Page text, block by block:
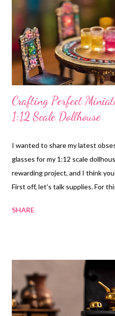
the impression of a cozy hearth
modern aesthetic, consider
fireplace. Use smooth materials
create a minimalistic look. A
Crafting Perfect
1:12 Scale Dollhouse
I wanted to share my latest
glasses for my 1:12 scale
rewarding project, and I think
First off, let’s talk supplies. For
wire or toothpicks to create the
glasses you can make. From
tumblers and sophisticated
endless. Before starting, I usually
images for inspiration. It really
SHARE